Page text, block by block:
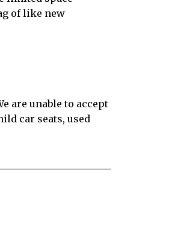
of like new
are unable to accept
car seats, used